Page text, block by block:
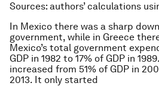
Sources: authors’ calculations
In Mexico there was a sharp
government, while in Greece
Mexico’s total government
GDP in 1982 to 17% of GDP in
increased from 51% of GDP in
2013. It only started